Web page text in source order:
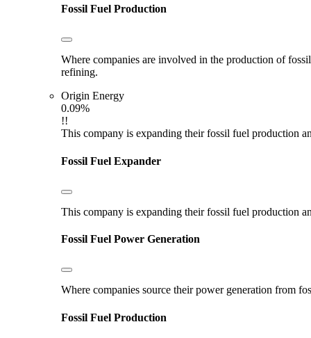
Fossil Fuel Production
Where companies are involved in the production of
refining.
Origin Energy
0.09%
!!
This company is expanding their fossil fuel production
Fossil Fuel Expander
This company is expanding their fossil fuel production
Fossil Fuel Power Generation
Where companies source their power generation from
Fossil Fuel Production